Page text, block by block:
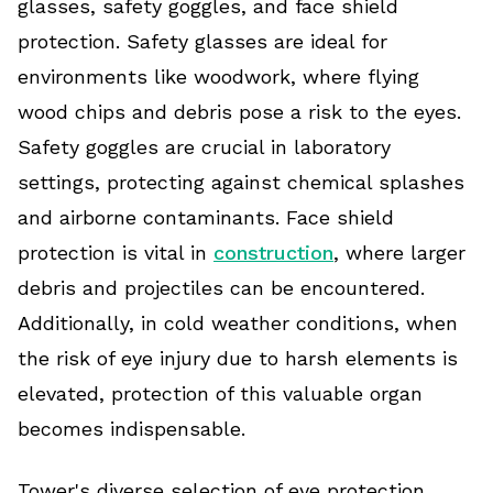
glasses, safety goggles, and face shield
protection. Safety glasses are ideal for
environments like woodwork, where flying
wood chips and debris pose a risk to the eyes.
Safety goggles are crucial in laboratory
settings, protecting against chemical splashes
and airborne contaminants. Face shield
protection is vital in construction, where larger
debris and projectiles can be encountered.
Additionally, in cold weather conditions, when
the risk of eye injury due to harsh elements is
elevated, protection of this valuable organ
becomes indispensable.